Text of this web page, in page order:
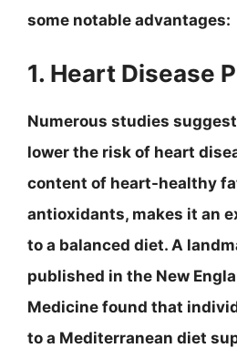
some notable advantages:
1. Heart Disease
Numerous studies
lower the risk of heart
content of heart-healthy
antioxidants, makes it an
to a balanced diet. A
published in the New
Medicine found that
to a Mediterranean diet